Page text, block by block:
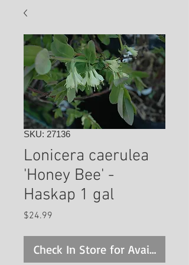
SKU: 27136
Lonicera caerulea
'Honey Bee' -
Haskap 1 gal
$24.99
Check In Store for Availability